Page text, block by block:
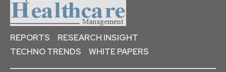
REPORTS
RESEARCH INSIGHT
TECHNO TRENDS
WHITE PAPERS